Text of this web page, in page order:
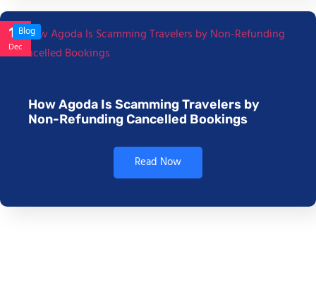
17
Dec
Blog
How Agoda Is Scamming Travelers by
Non-Refunding Cancelled Bookings
Read Now